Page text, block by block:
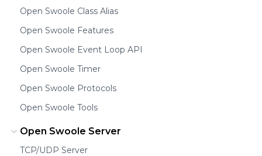
Open Swoole Class Alias
Open Swoole Features
Open Swoole Event Loop API
Open Swoole Timer
Open Swoole Protocols
Open Swoole Tools
Open Swoole Server
TCP/UDP Server